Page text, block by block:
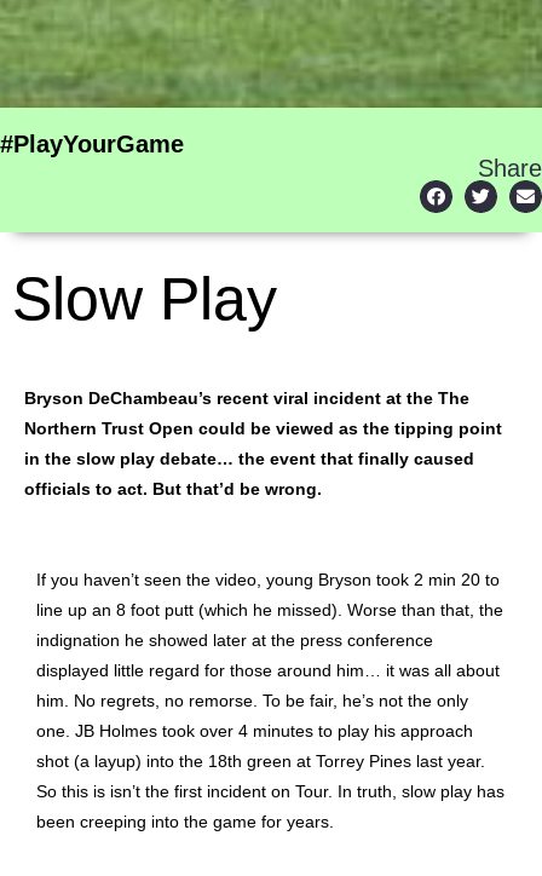
#PlayYourGame
Share
Slow Play
Bryson DeChambeau’s recent viral incident at the The
Northern Trust Open could be viewed as the tipping point
in the slow play debate… the event that finally caused
officials to act. But that’d be wrong.
If you haven’t seen the video, young Bryson took 2 min 20 to
line up an 8 foot putt (which he missed). Worse than that, the
indignation he showed later at the press conference
displayed little regard for those around him… it was all about
him. No regrets, no remorse. To be fair, he’s not the only
one. JB Holmes took over 4 minutes to play his approach
shot (a layup) into the 18th green at Torrey Pines last year.
So this is isn’t the first incident on Tour. In truth, slow play has
been creeping into the game for years.